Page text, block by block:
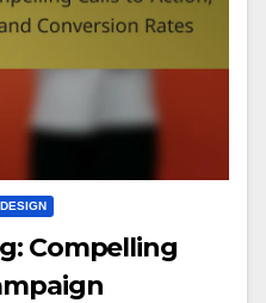
Compelling